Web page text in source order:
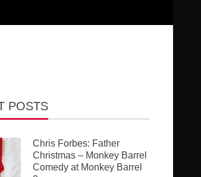
POSTS
Chris Forbes: Father
Christmas – Monkey Barrel
Comedy at Monkey Barrel